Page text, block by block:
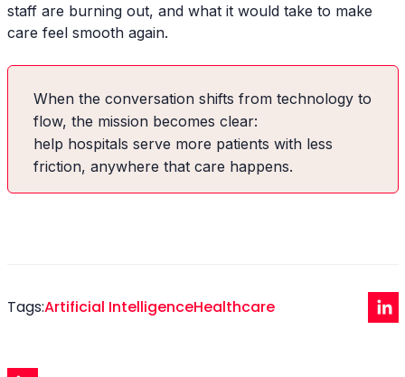
staff are burning out, and what it would take to make
care feel smooth again.
When the conversation shifts from technology to
flow, the mission becomes clear:
help hospitals serve more patients with less
friction, anywhere that care happens.
Tags:Artificial IntelligenceHealthcare